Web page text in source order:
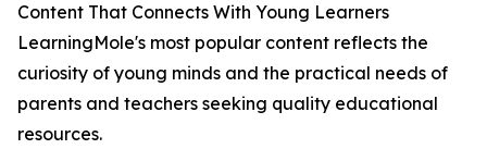
Content That Connects With Young Learners
LearningMole's most popular content reflects the
curiosity of young minds and the practical needs of
parents and teachers seeking quality educational
resources.